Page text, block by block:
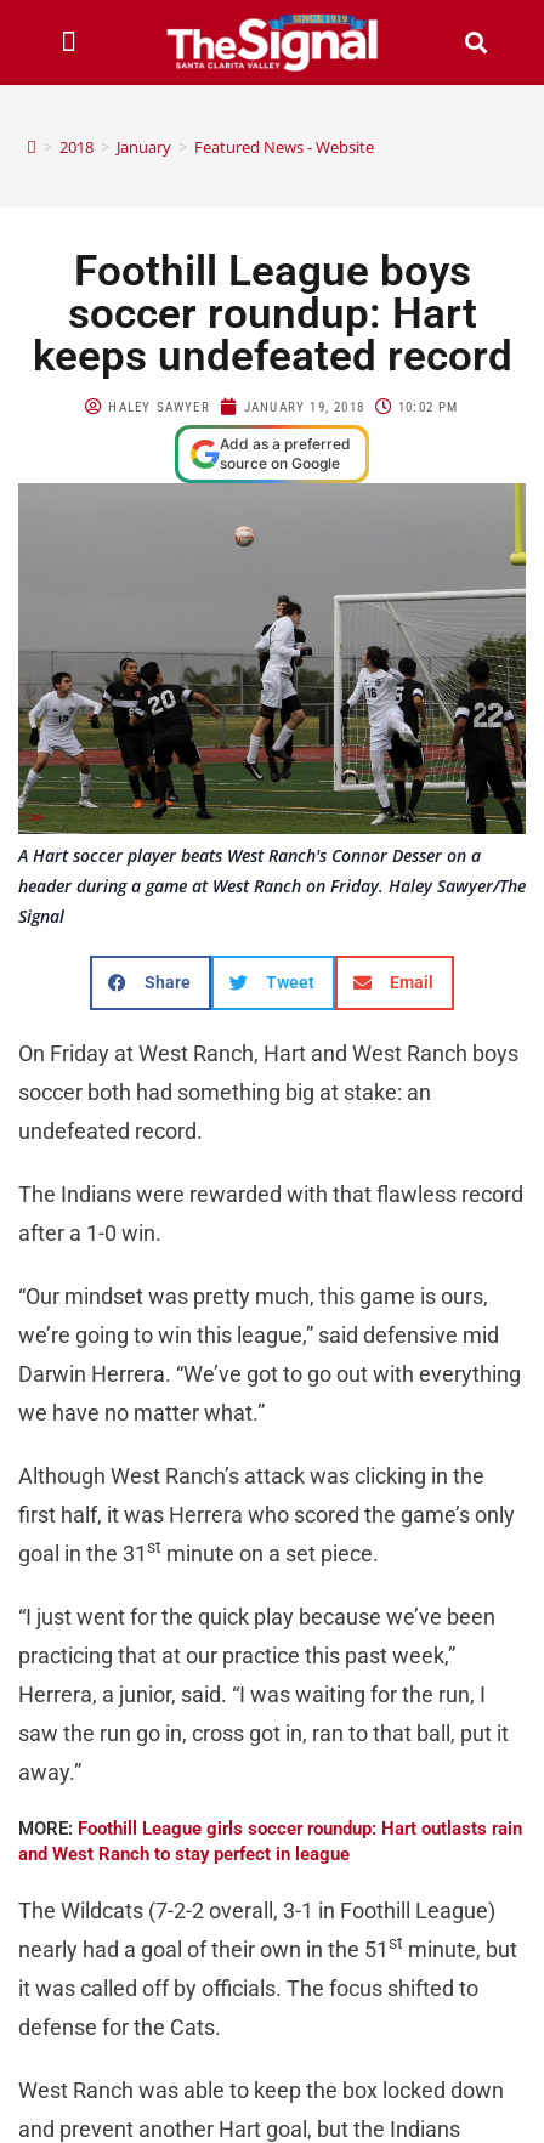
> 2018 > January > Featured News - Website
Foothill League boys
soccer roundup: Hart
keeps undefeated record
HALEY SAWYER JANUARY 19, 2018 10:02 PM
Add as a preferred
source on Google
A Hart soccer player beats West Ranch's Connor Desser on a
header during a game at West Ranch on Friday. Haley Sawyer/The
Signal
Share Tweet Email
On Friday at West Ranch, Hart and West Ranch boys
soccer both had something big at stake: an
undefeated record.
The Indians were rewarded with that flawless record
after a 1-0 win.
“Our mindset was pretty much, this game is ours,
we’re going to win this league,” said defensive mid
Darwin Herrera. “We’ve got to go out with everything
we have no matter what.”
Although West Ranch’s attack was clicking in the
first half, it was Herrera who scored the game’s only
goal in the 31st minute on a set piece.
“I just went for the quick play because we’ve been
practicing that at our practice this past week,”
Herrera, a junior, said. “I was waiting for the run, I
saw the run go in, cross got in, ran to that ball, put it
away.”
MORE: Foothill League girls soccer roundup: Hart outlasts rain
and West Ranch to stay perfect in league
The Wildcats (7-2-2 overall, 3-1 in Foothill League)
nearly had a goal of their own in the 51st minute, but
it was called off by officials. The focus shifted to
defense for the Cats.
West Ranch was able to keep the box locked down
and prevent another Hart goal, but the Indians